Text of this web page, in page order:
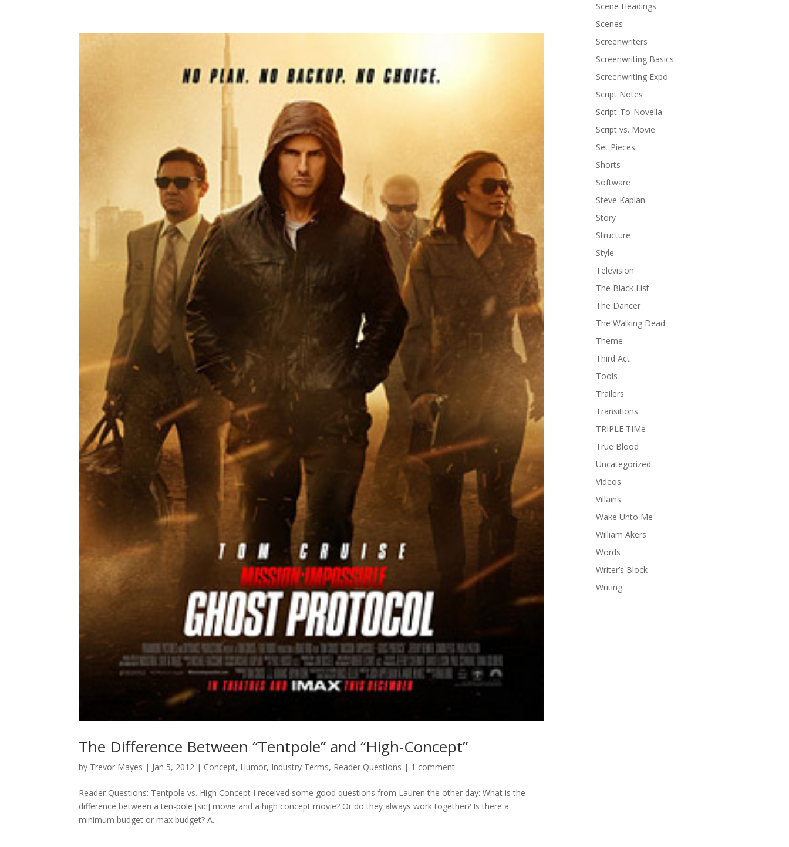
The Difference Between “Tentpole” and “High-Concept”
by Trevor Mayes | Jan 5, 2012 | Concept, Humor, Industry Terms, Reader Questions | 1 comment
Reader Questions: Tentpole vs. High Concept I received some good questions from Lauren the other day: What is the
difference between a ten-pole [sic] movie and a high concept movie? Or do they always work together? Is there a
minimum budget or max budget? A...
Scene Headings
Scenes
Screenwriters
Screenwriting Basics
Screenwriting Expo
Script Notes
Script-To-Novella
Script vs. Movie
Set Pieces
Shorts
Software
Steve Kaplan
Story
Structure
Style
Television
The Black List
The Dancer
The Walking Dead
Theme
Third Act
Tools
Trailers
Transitions
TRIPLE TIMe
True Blood
Uncategorized
Videos
Villains
Wake Unto Me
William Akers
Words
Writer’s Block
Writing